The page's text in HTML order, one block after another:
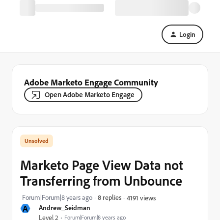
Login
Adobe Marketo Engage Community
Open Adobe Marketo Engage
A Andrew_Seidman
Level 2 Forum|Forum|8 years ago
Marketo Page View Data not
Transferring from Unbounce
Forum|Forum|8 years ago 8 replies 4191 views